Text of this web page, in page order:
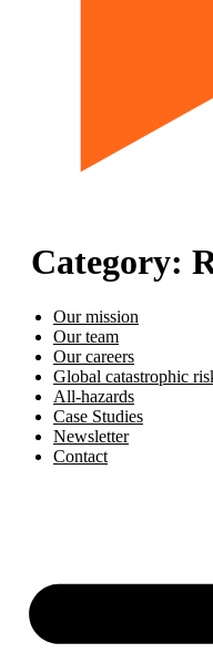
Category:
Our mission
Our team
Our careers
Global catastrophic
All-hazards
Case Studies
Newsletter
Contact